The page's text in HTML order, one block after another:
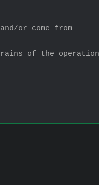
or come from
of the operation